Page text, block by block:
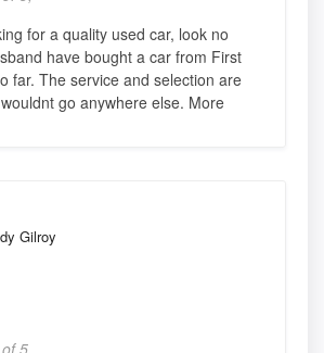
for a quality used car, look no
have bought a car from First
far. The service and selection are
go anywhere else. More
Gilroy